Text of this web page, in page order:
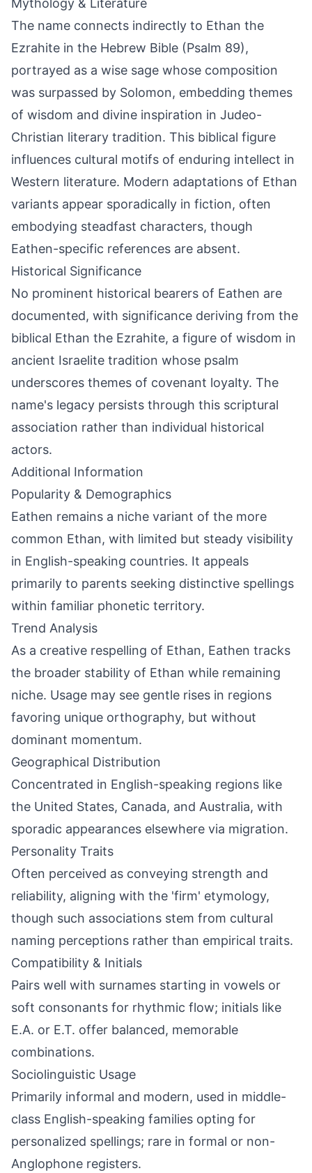
Mythology & Literature
The name connects indirectly to Ethan the
Ezrahite in the Hebrew Bible (Psalm 89),
portrayed as a wise sage whose composition
was surpassed by Solomon, embedding themes
of wisdom and divine inspiration in Judeo-
Christian literary tradition. This biblical figure
influences cultural motifs of enduring intellect in
Western literature. Modern adaptations of Ethan
variants appear sporadically in fiction, often
embodying steadfast characters, though
Eathen-specific references are absent.
Historical Significance
No prominent historical bearers of Eathen are
documented, with significance deriving from the
biblical Ethan the Ezrahite, a figure of wisdom in
ancient Israelite tradition whose psalm
underscores themes of covenant loyalty. The
name's legacy persists through this scriptural
association rather than individual historical
actors.
Additional Information
Popularity & Demographics
Eathen remains a niche variant of the more
common Ethan, with limited but steady visibility
in English-speaking countries. It appeals
primarily to parents seeking distinctive spellings
within familiar phonetic territory.
Trend Analysis
As a creative respelling of Ethan, Eathen tracks
the broader stability of Ethan while remaining
niche. Usage may see gentle rises in regions
favoring unique orthography, but without
dominant momentum.
Geographical Distribution
Concentrated in English-speaking regions like
the United States, Canada, and Australia, with
sporadic appearances elsewhere via migration.
Personality Traits
Often perceived as conveying strength and
reliability, aligning with the 'firm' etymology,
though such associations stem from cultural
naming perceptions rather than empirical traits.
Compatibility & Initials
Pairs well with surnames starting in vowels or
soft consonants for rhythmic flow; initials like
E.A. or E.T. offer balanced, memorable
combinations.
Sociolinguistic Usage
Primarily informal and modern, used in middle-
class English-speaking families opting for
personalized spellings; rare in formal or non-
Anglophone registers.